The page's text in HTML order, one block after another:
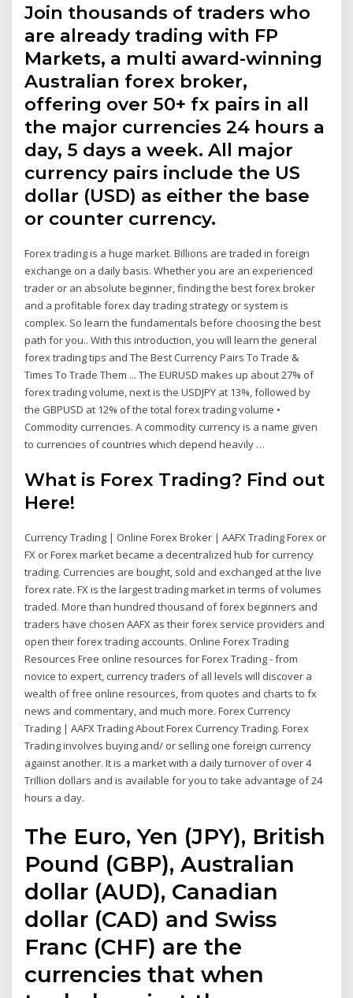
Join thousands of traders who
are already trading with FP
Markets, a multi award-winning
Australian forex broker,
offering over 50+ fx pairs in all
the major currencies 24 hours a
day, 5 days a week. All major
currency pairs include the US
dollar (USD) as either the base
or counter currency.
Forex trading is a huge market. Billions are traded in foreign
exchange on a daily basis. Whether you are an experienced
trader or an absolute beginner, finding the best forex broker
and a profitable forex day trading strategy or system is
complex. So learn the fundamentals before choosing the best
path for you.. With this introduction, you will learn the general
forex trading tips and The Best Currency Pairs To Trade &
Times To Trade Them ... The EURUSD makes up about 27% of
forex trading volume, next is the USDJPY at 13%, followed by
the GBPUSD at 12% of the total forex trading volume •
Commodity currencies. A commodity currency is a name given
to currencies of countries which depend heavily …
What is Forex Trading? Find out
Here!
Currency Trading | Online Forex Broker | AAFX Trading Forex or
FX or Forex market became a decentralized hub for currency
trading. Currencies are bought, sold and exchanged at the live
forex rate. FX is the largest trading market in terms of volumes
traded. More than hundred thousand of forex beginners and
traders have chosen AAFX as their forex service providers and
open their forex trading accounts. Online Forex Trading
Resources Free online resources for Forex Trading - from
novice to expert, currency traders of all levels will discover a
wealth of free online resources, from quotes and charts to fx
news and commentary, and much more. Forex Currency
Trading | AAFX Trading About Forex Currency Trading. Forex
Trading involves buying and/ or selling one foreign currency
against another. It is a market with a daily turnover of over 4
Trillion dollars and is available for you to take advantage of 24
hours a day.
The Euro, Yen (JPY), British
Pound (GBP), Australian
dollar (AUD), Canadian
dollar (CAD) and Swiss
Franc (CHF) are the
currencies that when